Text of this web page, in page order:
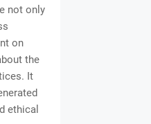
not only
on
the
It
ethical